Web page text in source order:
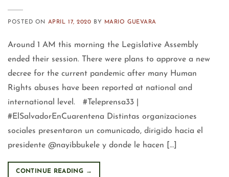
POSTED ON APRIL 17, 2020 BY MARIO GUEVARA
Around 1 AM this morning the Legislative Assembly
ended their session. There were plans to approve a new
decree for the current pandemic after many Human
Rights abuses have been reported at national and
international level. #Teleprensa33 |
#ElSalvadorEnCuarentena Distintas organizaciones
sociales presentaron un comunicado, dirigido hacia el
presidente @nayibbukele y donde le hacen […]
CONTINUE READING →